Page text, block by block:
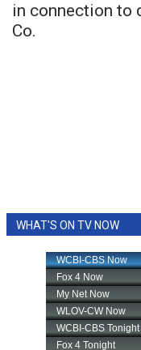
in connection to
Co.
WHAT'S ON TV NOW